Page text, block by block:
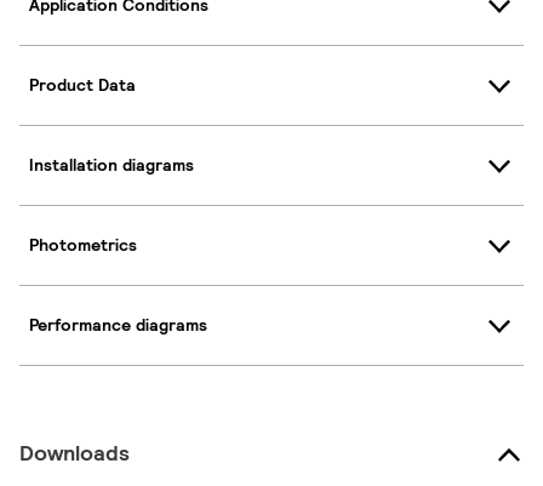
Application Conditions
Product Data
Installation diagrams
Photometrics
Performance diagrams
Downloads